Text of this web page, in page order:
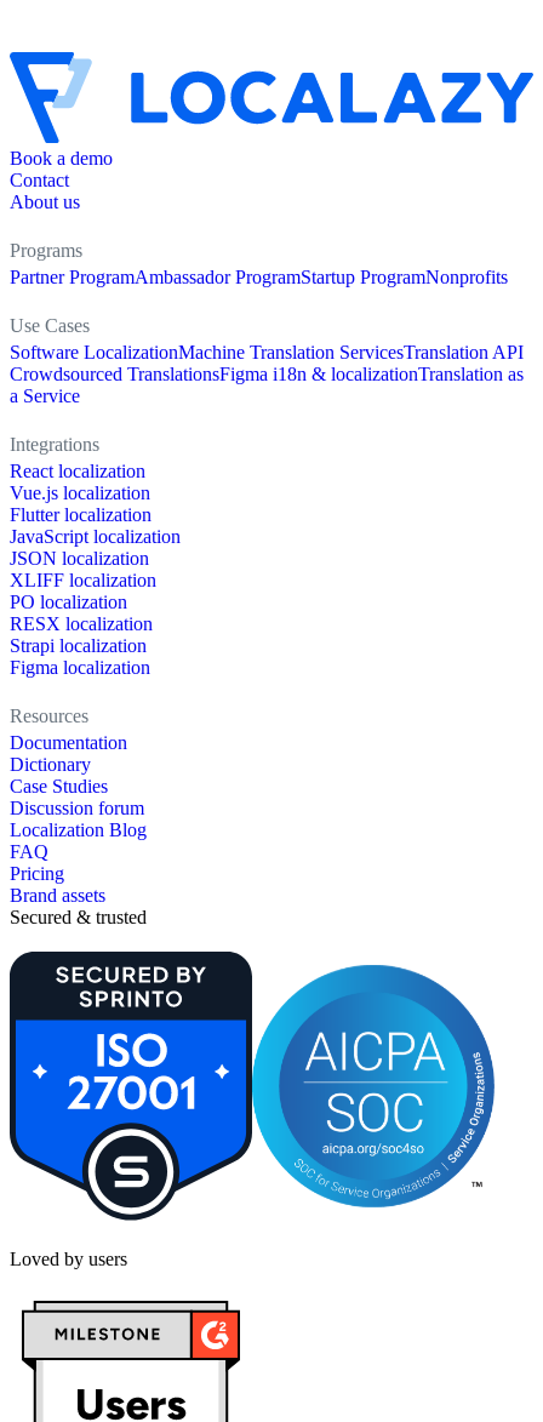
Book a demo
Contact
About us
Programs
Partner ProgramAmbassador ProgramStartup ProgramNonprofits
Use Cases
Software LocalizationMachine Translation ServicesTranslation API
Crowdsourced TranslationsFigma i18n & localizationTranslation as
a Service
Integrations
React localization
Vue.js localization
Flutter localization
JavaScript localization
JSON localization
XLIFF localization
PO localization
RESX localization
Strapi localization
Figma localization
Resources
Documentation
Dictionary
Case Studies
Discussion forum
Localization Blog
FAQ
Pricing
Brand assets
Secured & trusted
Loved by users